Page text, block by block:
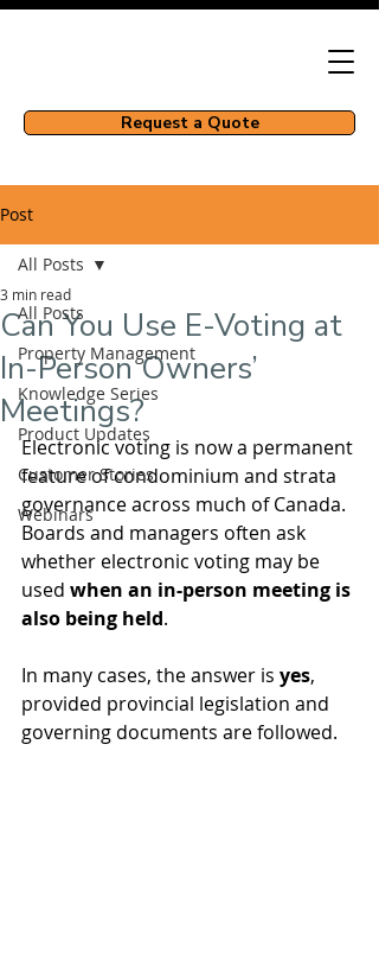
Request a Quote
Post
All Posts
Property Management
Knowledge Series
Product Updates
Customer Stories
Webinars
All Posts
Can You Use E-Voting at
In-Person Owners’
Meetings?
3 min read
Electronic voting is now a permanent
feature of condominium and strata
governance across much of Canada.
Boards and managers often ask
whether electronic voting may be
used when an in-person meeting is
also being held.
In many cases, the answer is yes,
provided provincial legislation and
governing documents are followed.